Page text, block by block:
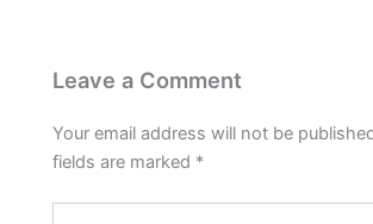
Leave a Comment
Your email address will not be
fields are marked *